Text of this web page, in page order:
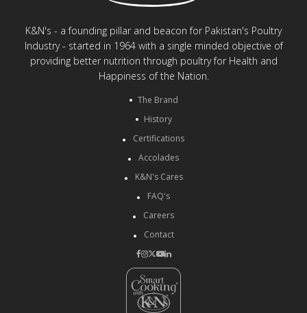
K&N's - a founding pillar and beacon for Pakistan's Poultry
Industry - started in 1964 with a single minded objective of
providing better nutrition through poultry for Health and
Happiness of the Nation.
The Brand
History
Certifications
Accolades
K&N's Cares
FAQ's
Careers
Contact